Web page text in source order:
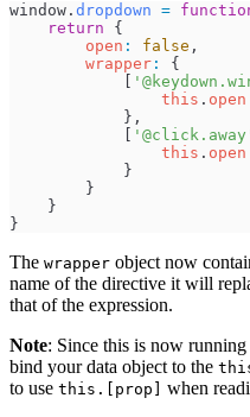
window . dropdown =
return
{
open : false ,
wrapper :
{
'
this . open
} ,
' @click.away
this . open
}
}
}
}
The wrapper object now
name of the directive it will
that of the expression.
Note: Since this is now
bind your data object to the
to use this.[prop]
when